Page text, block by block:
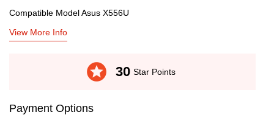
Compatible Model Asus X556U
View More Info
stars 30 Star Points
Payment Options